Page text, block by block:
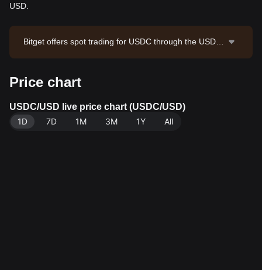
USD.
Bitget offers spot trading for USDC through the USDC/
7.28. USDC has a market capitalization of $72,185,28
a source: Bitget Exchange. Last updated: 2026-08-08
15:42:37.
Price chart
USDC/USD live price chart (USDC/USD)
1D
7D 1M 3M 1Y All